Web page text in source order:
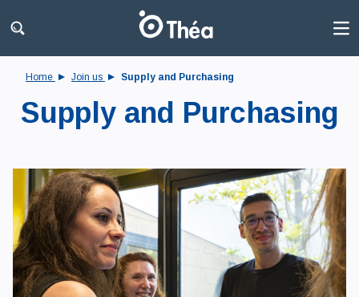
Home Join us Supply and Purchasing
Supply and Purchasing